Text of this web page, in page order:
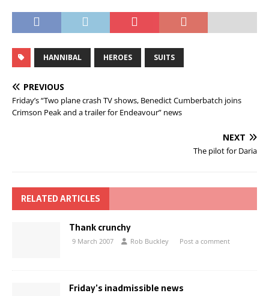
HANNIBAL HEROES SUITS
PREVIOUS
Friday’s “Two plane crash TV shows, Benedict Cumberbatch joins
Crimson Peak and a trailer for Endeavour” news
NEXT
The pilot for Daria
RELATED ARTICLES
Thank crunchy
9 March 2007 Rob Buckley Post a comment
Friday’s inadmissible news